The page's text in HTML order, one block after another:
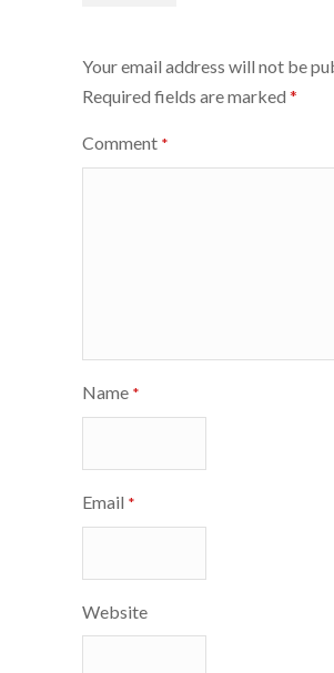
Your email address will not be
Required fields are marked *
Comment *
Name *
Email *
Website